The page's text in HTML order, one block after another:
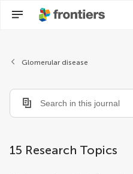
Glomerular disease
15 Research Topics